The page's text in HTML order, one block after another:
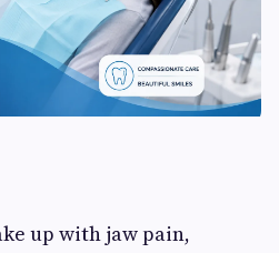
up with jaw pain,